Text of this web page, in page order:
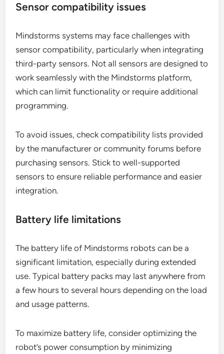
Sensor compatibility issues
Mindstorms systems may face challenges with
sensor compatibility, particularly when integrating
third-party sensors. Not all sensors are designed to
work seamlessly with the Mindstorms platform,
which can limit functionality or require additional
programming.
To avoid issues, check compatibility lists provided
by the manufacturer or community forums before
purchasing sensors. Stick to well-supported
sensors to ensure reliable performance and easier
integration.
Battery life limitations
The battery life of Mindstorms robots can be a
significant limitation, especially during extended
use. Typical battery packs may last anywhere from
a few hours to several hours depending on the load
and usage patterns.
To maximize battery life, consider optimizing the
robot’s power consumption by minimizing